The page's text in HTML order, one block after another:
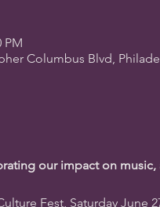
PM
Columbus Blvd,
our impact on music,
Fest, Saturday June